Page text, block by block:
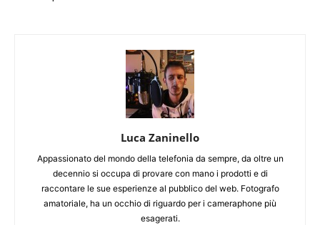
Luca Zaninello
Appassionato del mondo della telefonia da sempre, da oltre un
decennio si occupa di provare con mano i prodotti e di
raccontare le sue esperienze al pubblico del web. Fotografo
amatoriale, ha un occhio di riguardo per i cameraphone più
esagerati.